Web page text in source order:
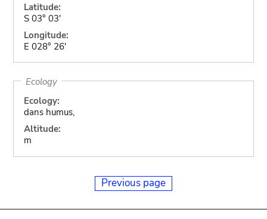
Latitude:
S 03° 03'
Longitude:
E 028° 26'
Ecology
Ecology:
dans humus,
Altitude:
m
Previous page